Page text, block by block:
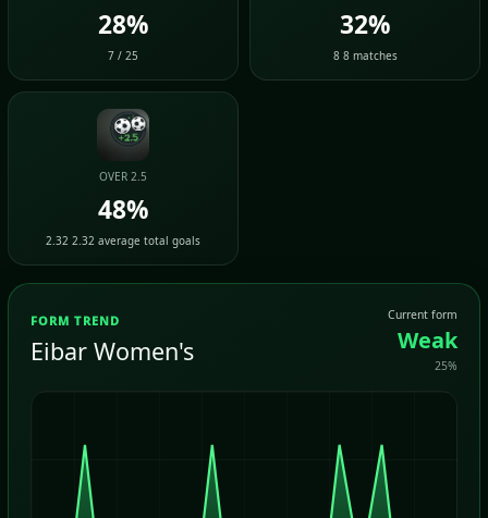
28%
7 / 25
32%
8 8 matches
OVER 2.5
48%
2.32 2.32 average total goals
FORM TREND
Eibar Women's
Current form
Weak
25%